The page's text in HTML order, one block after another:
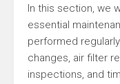
In this section, we
essential
performed
changes, air filter
inspections, and